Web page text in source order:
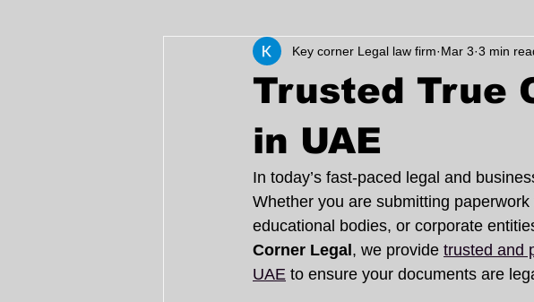
Trusted True
in UAE
Key corner Legal law firm Mar 3 3 min
In today’s fast-paced legal and
Whether you are submitting
educational bodies, or corporate
Corner Legal , we provide trusted and
UAE to ensure your documents are